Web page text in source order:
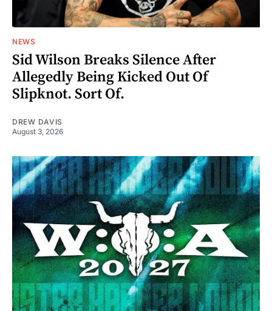
NEWS
Sid Wilson Breaks Silence After
Allegedly Being Kicked Out Of
Slipknot. Sort Of.
DREW DAVIS
August 3, 2026